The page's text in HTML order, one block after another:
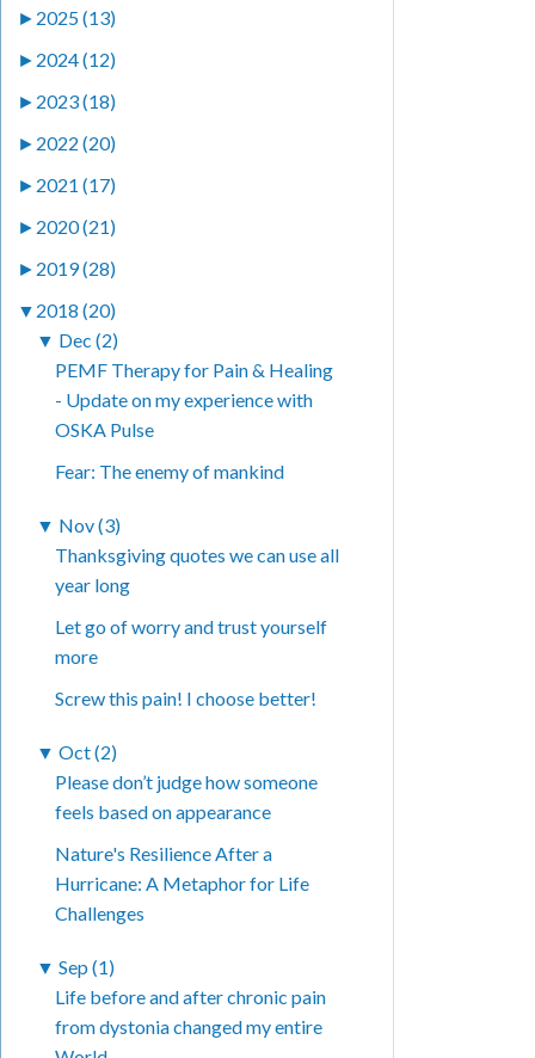
► 2025 (13)
► 2024 (12)
► 2023 (18)
► 2022 (20)
► 2021 (17)
► 2020 (21)
► 2019 (28)
▼ 2018 (20)
▼ Dec (2)
PEMF Therapy for Pain & Healing
- Update on my experience with
OSKA Pulse
Fear: The enemy of mankind
▼ Nov (3)
Thanksgiving quotes we can use all
year long
Let go of worry and trust yourself
more
Screw this pain! I choose better!
▼ Oct (2)
Please don’t judge how someone
feels based on appearance
Nature's Resilience After a
Hurricane: A Metaphor for Life
Challenges
▼ Sep (1)
Life before and after chronic pain
from dystonia changed my entire